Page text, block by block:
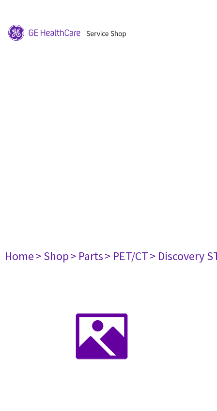
Home> Shop> Parts> PET/CT> Discovery